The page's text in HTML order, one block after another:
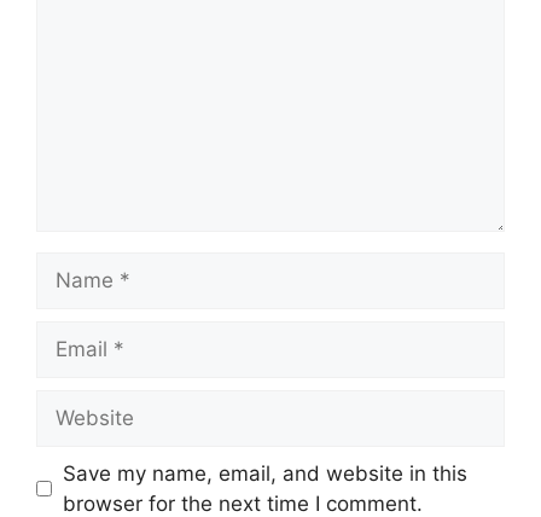
Save my name, email, and website in this
browser for the next time I comment.